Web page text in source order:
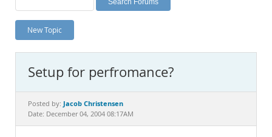
Planet MySQL
News and Events
MySQL.com
Downloads
New Topic
Setup for perfromance?
Posted by: Jacob Christensen
Date: December 04, 2004 08:17AM